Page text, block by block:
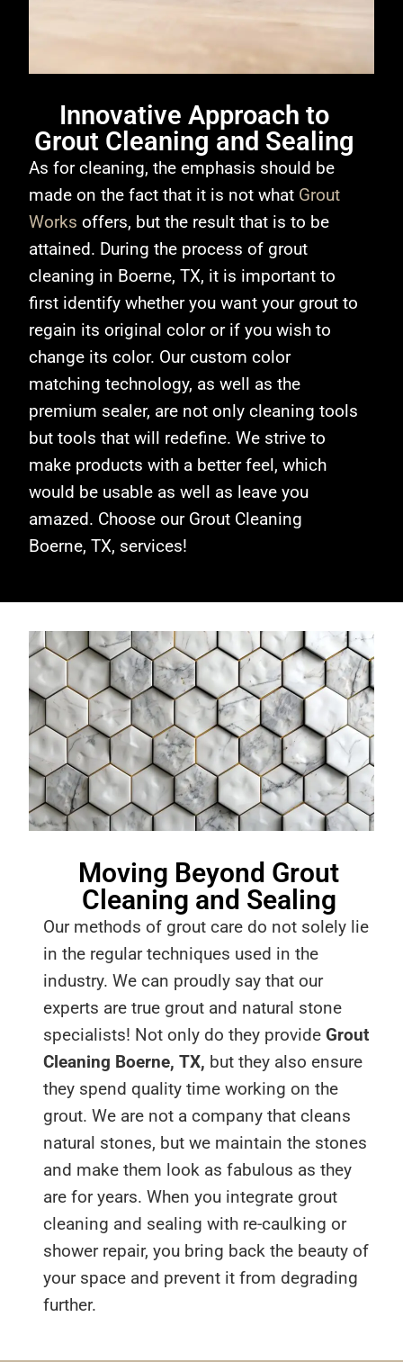
Innovative Approach to
Grout Cleaning and Sealing
As for cleaning, the emphasis should be
made on the fact that it is not what Grout
Works offers, but the result that is to be
attained. During the process of grout
cleaning in Boerne, TX, it is important to
first identify whether you want your grout to
regain its original color or if you wish to
change its color. Our custom color
matching technology, as well as the
premium sealer, are not only cleaning tools
but tools that will redefine. We strive to
make products with a better feel, which
would be usable as well as leave you
amazed. Choose our Grout Cleaning
Boerne, TX, services!
Moving Beyond Grout
Cleaning and Sealing
Our methods of grout care do not solely lie
in the regular techniques used in the
industry. We can proudly say that our
experts are true grout and natural stone
specialists! Not only do they provide Grout
Cleaning Boerne, TX, but they also ensure
they spend quality time working on the
grout. We are not a company that cleans
natural stones, but we maintain the stones
and make them look as fabulous as they
are for years. When you integrate grout
cleaning and sealing with re-caulking or
shower repair, you bring back the beauty of
your space and prevent it from degrading
further.